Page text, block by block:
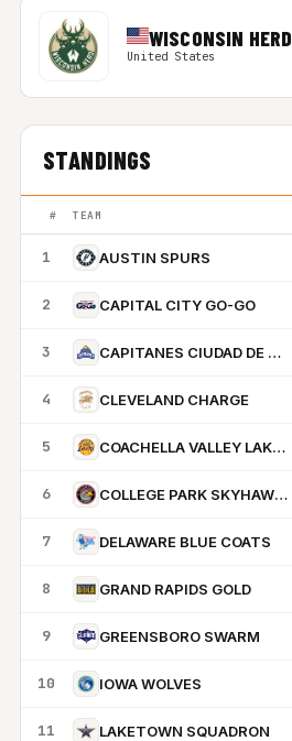
WISCONSIN HERD
United States
STANDINGS
# TEAM
1 AUSTIN SPURS
2 CAPITAL CITY GO-GO
3 CAPITANES CIUDAD DE MEXICO
4 CLEVELAND CHARGE
5 COACHELLA VALLEY LAKERS
6 COLLEGE PARK SKYHAWKS
7 DELAWARE BLUE COATS
8 GRAND RAPIDS GOLD
9 GREENSBORO SWARM
10 IOWA WOLVES
11 LAKETOWN SQUADRON